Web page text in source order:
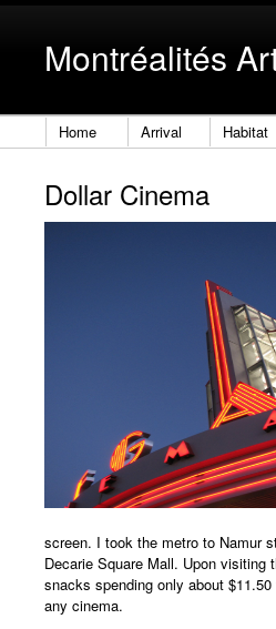
Montréalités
Home Arrival Habitat
Dollar Cinema
screen. I took the metro to Namur
Decarie Square Mall. Upon
snacks spending only about
any cinema.